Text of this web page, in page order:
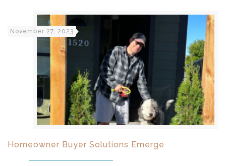
November 27, 2023
Homeowner Buyer Solutions Emerge